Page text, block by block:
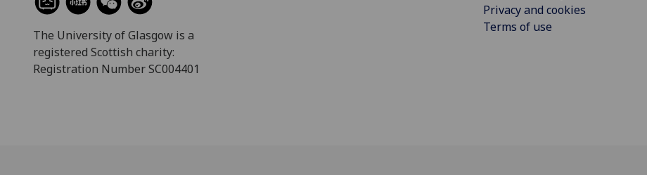
The University of Glasgow is a
registered Scottish charity:
Registration Number SC004401
Privacy and cookies
Terms of use